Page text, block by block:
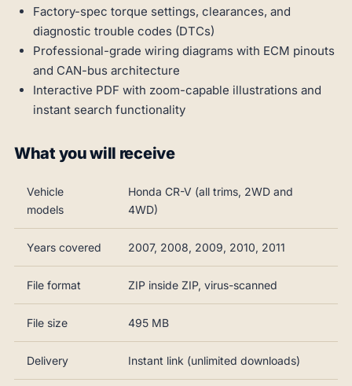
Factory-spec torque settings, clearances, and
diagnostic trouble codes (DTCs)
Professional-grade wiring diagrams with ECM pinouts
and CAN-bus architecture
Interactive PDF with zoom-capable illustrations and
instant search functionality
What you will receive
Vehicle
models
Honda CR-V (all trims, 2WD and
4WD)
Years covered 2007, 2008, 2009, 2010, 2011
File format ZIP inside ZIP, virus-scanned
File size 495 MB
Delivery Instant link (unlimited downloads)